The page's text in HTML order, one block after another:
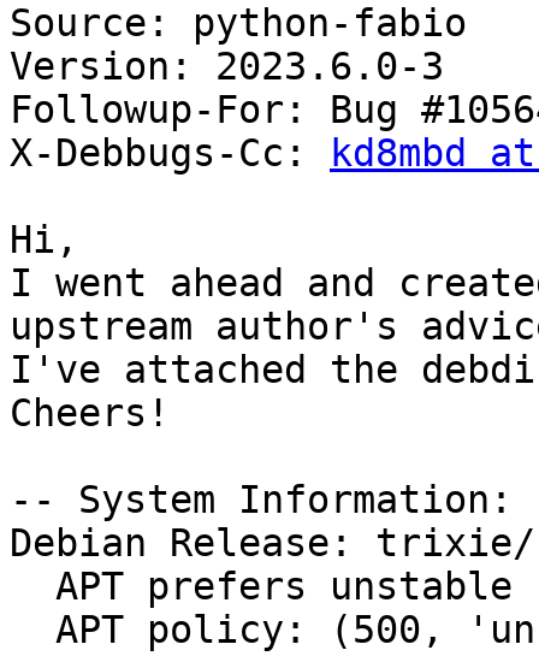
Source: python-fabio
Version: 2023.6.0-3
Followup-For: Bug
X-Debbugs-Cc:
kd8mbd
Hi,
I went ahead and
upstream author's
I've attached the
Cheers!
-- System Information:
Debian Release: